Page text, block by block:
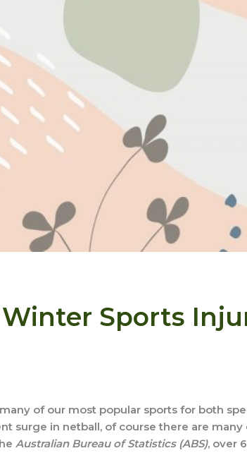
Winter Sports
of our most popular sports for both
surge in netball, of course there are
Australian Bureau of Statistics (ABS), over